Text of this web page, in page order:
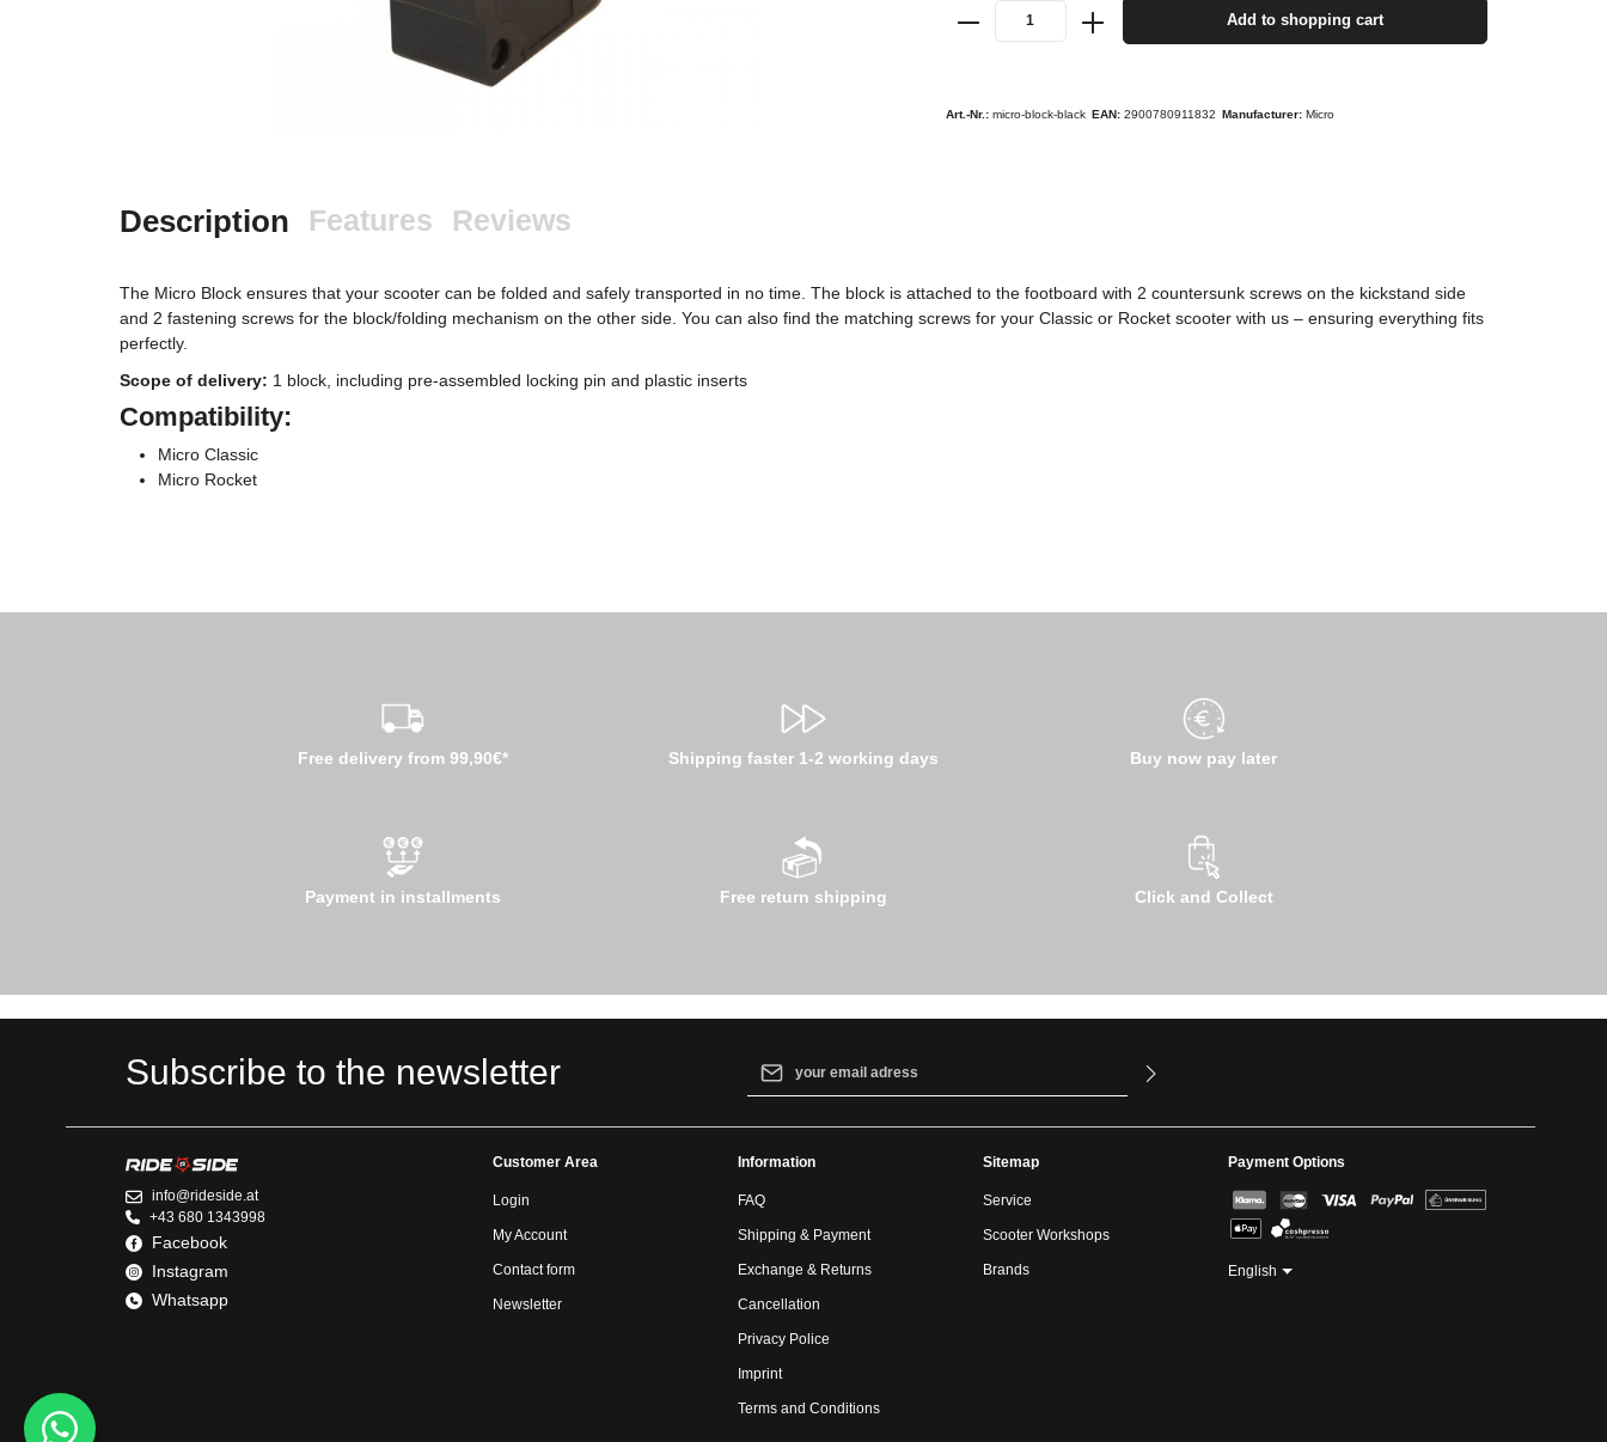
Add to shopping cart
Art.-Nr.: micro-block-black EAN: 2900780911832 Manufacturer: Micro
Description Features Reviews
The Micro Block ensures that your scooter can be folded and safely transported in no time. The block is attached to the footboard with 2 countersunk screws on the kickstand side
and 2 fastening screws for the block/folding mechanism on the other side. You can also find the matching screws for your Classic or Rocket scooter with us – ensuring everything fits
perfectly.
Scope of delivery: 1 block, including pre-assembled locking pin and plastic inserts
Compatibility:
Micro Classic
Micro Rocket
Free delivery from 99,90€* Shipping faster 1-2 working days Buy now pay later
Payment in installments Free return shipping Click and Collect
Subscribe to the newsletter
general terms and conditions
Payment Options
English
info@rideside.at
+43 680 1343998
Facebook
Instagram
Whatsapp
Customer Area
Login
My Account
Contact form
Newsletter
Information
FAQ
Shipping & Payment
Exchange & Returns
Cancellation
Privacy Police
Imprint
Terms and Conditions
Sitemap
Service
Scooter Workshops
Brands